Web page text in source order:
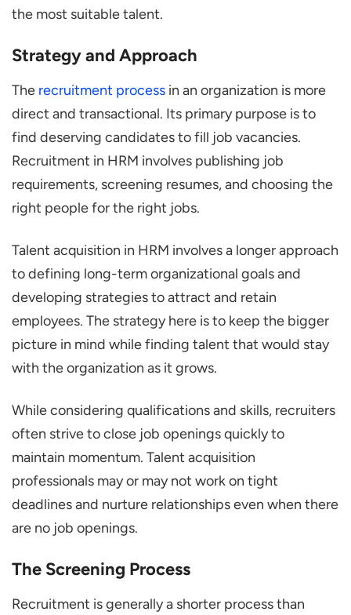
the most suitable talent.
Strategy and Approach
The recruitment process in an organization is more
direct and transactional. Its primary purpose is to
find deserving candidates to fill job vacancies.
Recruitment in HRM involves publishing job
requirements, screening resumes, and choosing the
right people for the right jobs.
Talent acquisition in HRM involves a longer approach
to defining long-term organizational goals and
developing strategies to attract and retain
employees. The strategy here is to keep the bigger
picture in mind while finding talent that would stay
with the organization as it grows.
While considering qualifications and skills, recruiters
often strive to close job openings quickly to
maintain momentum. Talent acquisition
professionals may or may not work on tight
deadlines and nurture relationships even when there
are no job openings.
The Screening Process
Recruitment is generally a shorter process than